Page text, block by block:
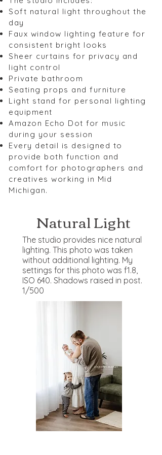
Soft natural light throughout the
day
Faux window lighting feature for
consistent bright looks
Sheer curtains for privacy and
light control
Private bathroom
Seating props and furniture
Light stand for personal lighting
equipment
Amazon Echo Dot for music
during your session
Every detail is designed to
provide both function and
comfort for photographers and
creatives working in Mid
Michigan.
Natural Light
The studio provides nice natural
lighting. This photo was taken
without additional lighting. My
settings for this photo was f1.8,
ISO 640. Shadows raised in post.
1/500